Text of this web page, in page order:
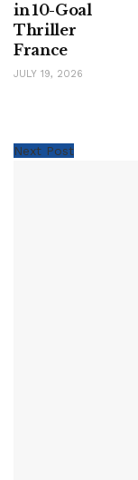
in 10-Goal
Thriller
France
JULY 19, 2026
Next Post